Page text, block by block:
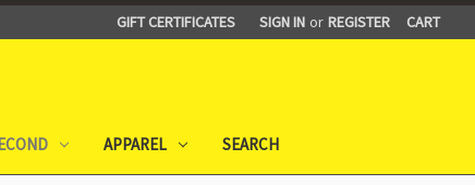
GIFT CERTIFICATES SIGN IN or REGISTER CART
APPAREL SEARCH